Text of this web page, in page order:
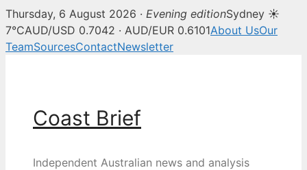
Thursday, 6 August 2026 · Evening editionSydney ☀
7°CAUD/USD 0.7042 · AUD/EUR 0.6101About UsOur
TeamSourcesContactNewsletter
Coast Brief
Independent Australian news and analysis